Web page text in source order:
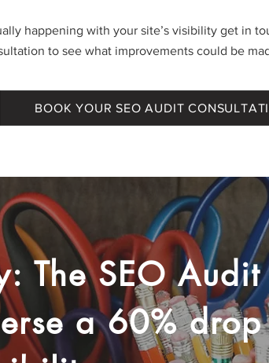
happening with your site’s visibility get in
to see what improvements could be
BOOK YOUR SEO AUDIT
The SEO
a 60%